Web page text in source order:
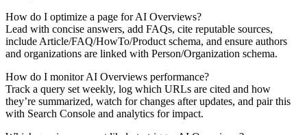
How do I optimize a page for AI Overviews?
Lead with concise answers, add FAQs, cite reputable sources,
include Article/FAQ/HowTo/Product schema, and ensure authors
and organizations are linked with Person/Organization schema.
How do I monitor AI Overviews performance?
Track a query set weekly, log which URLs are cited and how
they’re summarized, watch for changes after updates, and pair this
with Search Console and analytics for impact.